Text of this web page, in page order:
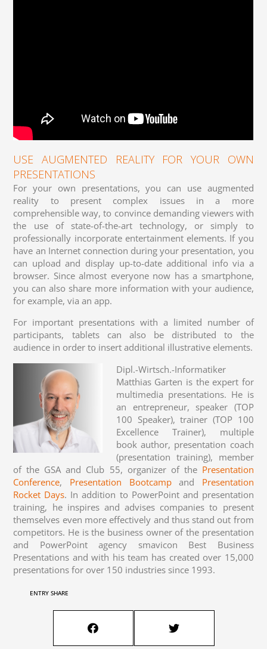
USE AUGMENTED REALITY FOR YOUR OWN
PRESENTATIONS
For your own presentations, you can use augmented
reality to present complex issues in a more
comprehensible way, to convince demanding viewers with
the use of state-of-the-art technology, or simply to
professionally incorporate entertainment elements. If you
have an Internet connection during your presentation, you
can upload and display up-to-date additional info via a
browser. Since almost everyone now has a smartphone,
you can also share more information with your audience,
for example, via an app.
For important presentations with a limited number of
participants, tablets can also be distributed to the
audience in order to insert additional illustrative elements.
Dipl.-Wirtsch.-Informatiker
Matthias Garten is the expert for
multimedia presentations. He is
an entrepreneur, speaker (TOP
100 Speaker), trainer (TOP 100
Excellence Trainer), multiple
book author, presentation coach
(presentation training), member
of the GSA and Club 55, organizer of the Presentation
Conference, Presentation Bootcampand Presentation
Rocket Days. In addition to PowerPoint and presentation
training, he inspires and advises companies to present
themselves even more effectively and thus stand out from
competitors. He is the business owner of the presentation
and PowerPoint agency smavicon Best Business
Presentations and with his team has created over 15,000
presentations for over 150 industries since 1993.
ENTRY SHARE